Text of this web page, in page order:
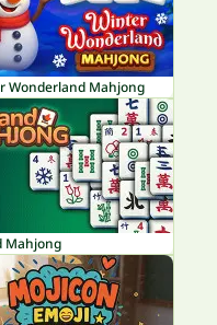
Wonderland Mahjong
Mahjong